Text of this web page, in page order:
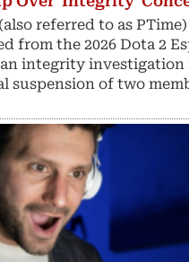
referred to as
from the 2026 Dota 2
integrity investigation
suspension of two